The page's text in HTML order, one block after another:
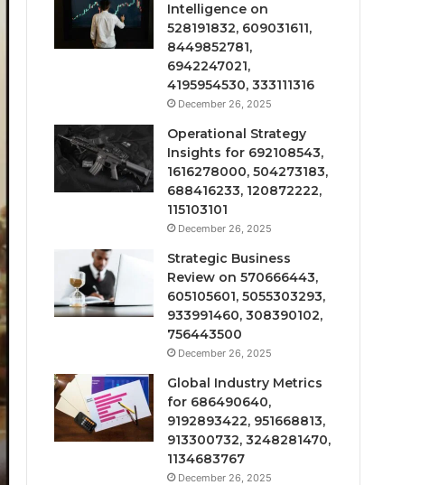
Intelligence on
528191832, 609031611,
8449852781,
6942247021,
4195954530, 333111316
December 26, 2025
Operational Strategy
Insights for 692108543,
1616278000, 504273183,
688416233, 120872222,
115103101
December 26, 2025
Strategic Business
Review on 570666443,
605105601, 5055303293,
933991460, 308390102,
756443500
December 26, 2025
Global Industry Metrics
for 686490640,
9192893422, 951668813,
913300732, 3248281470,
1134683767
December 26, 2025